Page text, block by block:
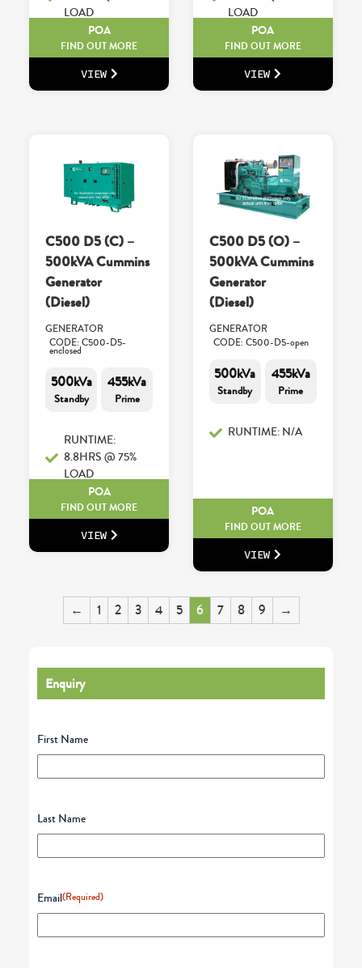
LOAD
POA
FIND OUT MORE
VIEW
LOAD
POA
FIND OUT MORE
VIEW
C500 D5 (C) –
500kVA Cummins
Generator
(Diesel)
GENERATOR
CODE: C500-D5-
enclosed
500kVa
Standby
455kVa
Prime
RUNTIME:
8.8HRS @ 75%
LOAD
POA
FIND OUT MORE
VIEW
C500 D5 (O) –
500kVA Cummins
Generator
(Diesel)
GENERATOR
CODE: C500-D5-open
500kVa
Standby
455kVa
Prime
RUNTIME: N/A
POA
FIND OUT MORE
VIEW
← 1 2 3 4 5 6 7 8 9 →
Enquiry
First Name
Last Name
Email(Required)